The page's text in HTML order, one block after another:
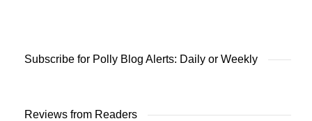
Subscribe for Polly Blog Alerts: Daily or Weekly
Reviews from Readers